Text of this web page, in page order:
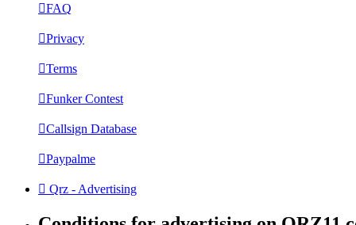
FAQ
Privacy
Terms
Funker Contest
Callsign Database
Paypalme
Qrz - Advertising